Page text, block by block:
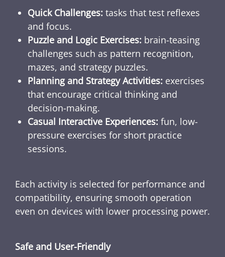
Quick Challenges: tasks that test reflexes
and focus.
Puzzle and Logic Exercises: brain-teasing
challenges such as pattern recognition,
mazes, and strategy puzzles.
Planning and Strategy Activities: exercises
that encourage critical thinking and
decision-making.
Casual Interactive Experiences: fun, low-
pressure exercises for short practice
sessions.
Each activity is selected for performance and
compatibility, ensuring smooth operation
even on devices with lower processing power.
Safe and User-Friendly